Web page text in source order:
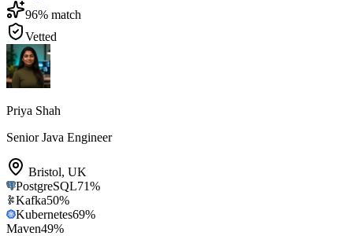
96% match
Vetted
Priya Shah
Senior Java Engineer
Bristol, UK
PostgreSQL71%
Kafka50%
Kubernetes69%
Maven49%